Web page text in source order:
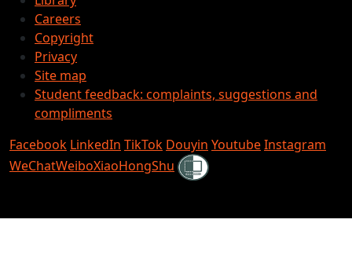
Careers
Copyright
Privacy
Site map
Student feedback: complaints, suggestions and
compliments
Facebook LinkedIn TikTok Douyin YoutubeInstagram
WeChatWeiboXiaoHongShu Shielded